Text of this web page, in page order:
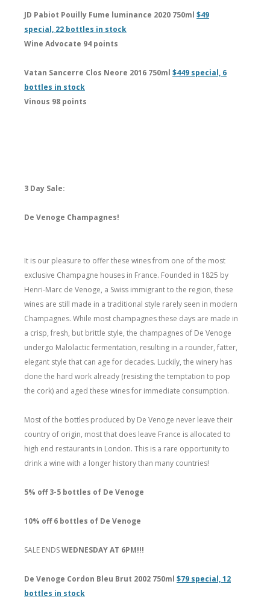
JD Pabiot Pouilly Fume luminance 2020 750ml $49
special, 22 bottles in stock
Wine Advocate 94 points
Vatan Sancerre Clos Neore 2016 750ml $449 special, 6
bottles in stock
Vinous 98 points
3 Day Sale:
De Venoge Champagnes!
It is our pleasure to offer these wines from one of the most
exclusive Champagne houses in France. Founded in 1825 by
Henri-Marc de Venoge, a Swiss immigrant to the region, these
wines are still made in a traditional style rarely seen in modern
Champagnes. While most champagnes these days are made in
a crisp, fresh, but brittle style, the champagnes of De Venoge
undergo Malolactic fermentation, resulting in a rounder, fatter,
elegant style that can age for decades. Luckily, the winery has
done the hard work already (resisting the temptation to pop
the cork) and aged these wines for immediate consumption.
Most of the bottles produced by De Venoge never leave their
country of origin, most that does leave France is allocated to
high end restaurants in London. This is a rare opportunity to
drink a wine with a longer history than many countries!
5% off 3-5 bottles of De Venoge
10% off 6 bottles of De Venoge
SALE ENDSWEDNESDAY AT 6PM!!!
De Venoge Cordon Bleu Brut 2002 750ml $79 special, 12
bottles in stock